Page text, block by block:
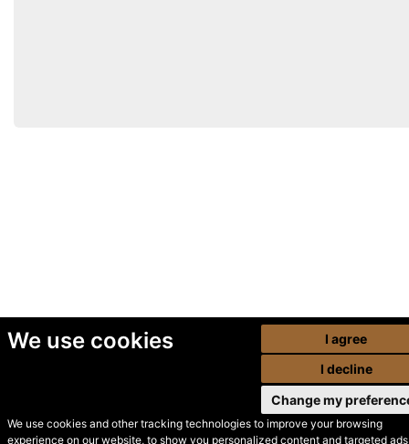
We use cookies
We use cookies and other tracking technologies to improve your browsing
experience on our website, to show you personalized content and targeted
I agree
I decline
Change my